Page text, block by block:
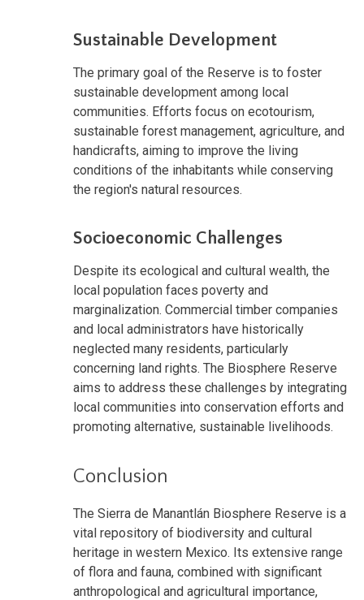
Sustainable Development
The primary goal of the Reserve is to foster
sustainable development among local
communities. Efforts focus on ecotourism,
sustainable forest management, agriculture, and
handicrafts, aiming to improve the living
conditions of the inhabitants while conserving
the region's natural resources.
Socioeconomic Challenges
Despite its ecological and cultural wealth, the
local population faces poverty and
marginalization. Commercial timber companies
and local administrators have historically
neglected many residents, particularly
concerning land rights. The Biosphere Reserve
aims to address these challenges by integrating
local communities into conservation efforts and
promoting alternative, sustainable livelihoods.
Conclusion
The Sierra de Manantlán Biosphere Reserve is a
vital repository of biodiversity and cultural
heritage in western Mexico. Its extensive range
of flora and fauna, combined with significant
anthropological and agricultural importance,